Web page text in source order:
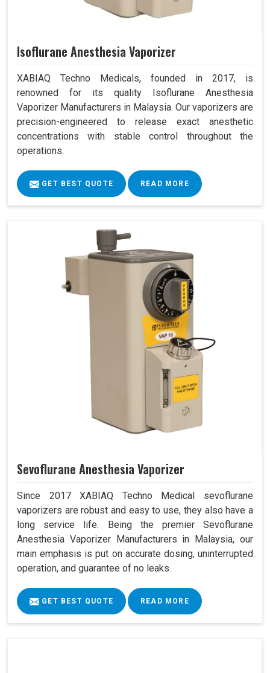
Isoflurane Anesthesia Vaporizer
XABIAQ Techno Medicals, founded in 2017, is
renowned for its quality Isoflurane Anesthesia
Vaporizer Manufacturers in Malaysia. Our vaporizers are
precision-engineered to release exact anesthetic
concentrations with stable control throughout the
operations.
GET BEST QUOTE READ MORE
Sevoflurane Anesthesia Vaporizer
Since 2017 XABIAQ Techno Medical sevoflurane
vaporizers are robust and easy to use, they also have a
long service life. Being the premier Sevoflurane
Anesthesia Vaporizer Manufacturers in Malaysia, our
main emphasis is put on accurate dosing, uninterrupted
operation, and guarantee of no leaks.
GET BEST QUOTE READ MORE